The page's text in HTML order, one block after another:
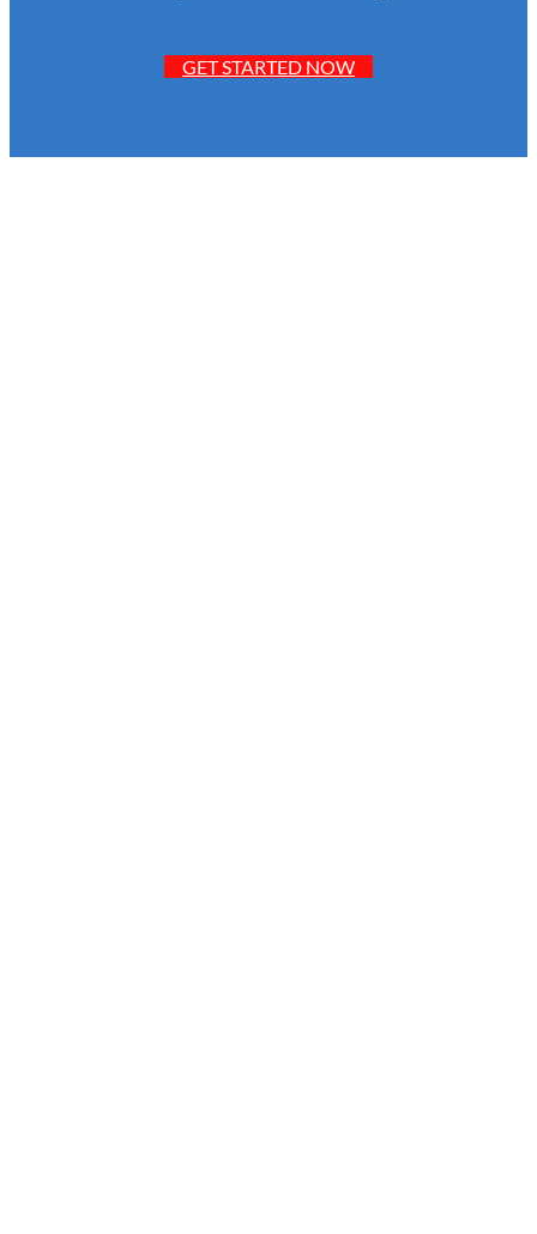
GET STARTED NOW